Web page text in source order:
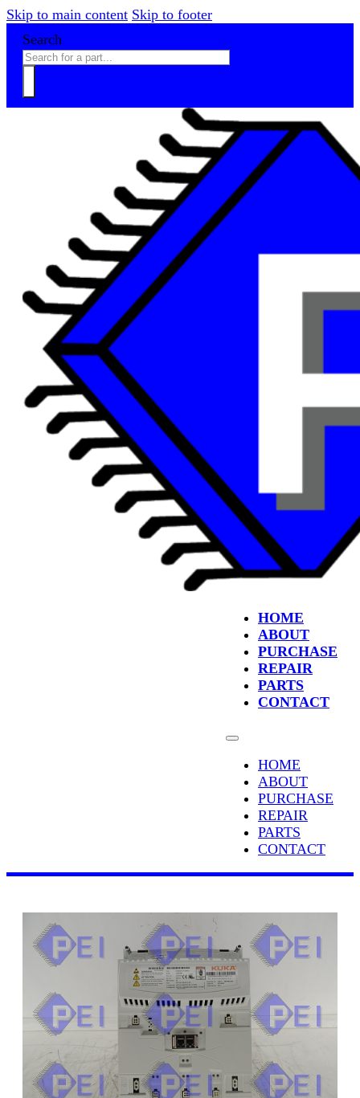
Skip to main content Skip to footer
Search
HOME
ABOUT
PURCHASE
REPAIR
PARTS
CONTACT
HOME
ABOUT
PURCHASE
REPAIR
PARTS
CONTACT